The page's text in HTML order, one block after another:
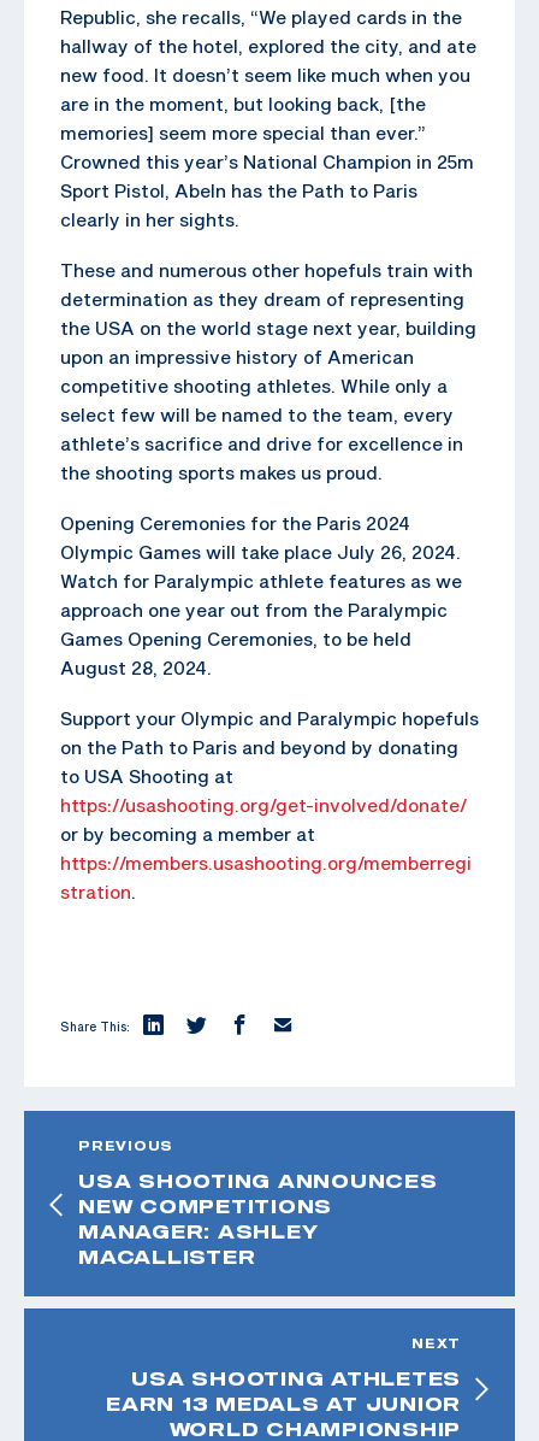
Republic, she recalls, “We played cards in the
hallway of the hotel, explored the city, and ate
new food. It doesn’t seem like much when you
are in the moment, but looking back, [the
memories] seem more special than ever.”
Crowned this year’s National Champion in 25m
Sport Pistol, Abeln has the Path to Paris
clearly in her sights.
These and numerous other hopefuls train with
determination as they dream of representing
the USA on the world stage next year, building
upon an impressive history of American
competitive shooting athletes. While only a
select few will be named to the team, every
athlete’s sacrifice and drive for excellence in
the shooting sports makes us proud.
Opening Ceremonies for the Paris 2024
Olympic Games will take place July 26, 2024.
Watch for Paralympic athlete features as we
approach one year out from the Paralympic
Games Opening Ceremonies, to be held
August 28, 2024.
Support your Olympic and Paralympic hopefuls
on the Path to Paris and beyond by donating
to USA Shooting at
https://usashooting.org/get-involved/donate/
or by becoming a member at
https://members.usashooting.org/memberregi
stration.
Share This:
PREVIOUS
USA SHOOTING ANNOUNCES
NEW COMPETITIONS
MANAGER: ASHLEY
MACALLISTER
NEXT
USA SHOOTING ATHLETES
EARN 13 MEDALS AT JUNIOR
WORLD CHAMPIONSHIP